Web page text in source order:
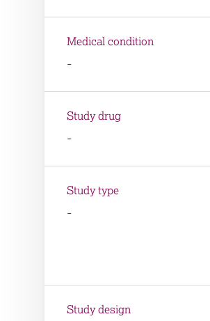
Medical condition
-
Study drug
-
Study type
-
Study design